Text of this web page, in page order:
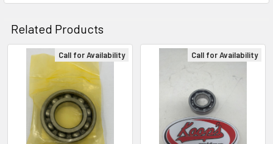
Related Products
Related
Products
Call for Availability Call for Availability